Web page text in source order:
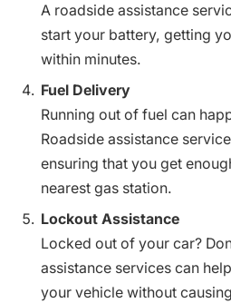
A roadside assistance
start your battery, getting
within minutes.
Fuel Delivery
Running out of fuel can
Roadside assistance
ensuring that you get
nearest gas station.
Lockout Assistance
Locked out of your car?
assistance services can
your vehicle without